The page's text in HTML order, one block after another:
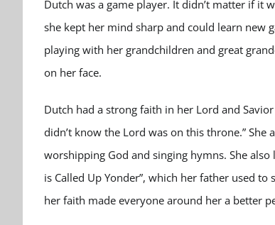
Dutch was a game player. It didn’t matter if it
she kept her mind sharp and could learn new
playing with her grandchildren and great
on her face.
Dutch had a strong faith in her Lord and
didn’t know the Lord was on this throne.”
worshipping God and singing hymns. She
is Called Up Yonder”, which her father used
her faith made everyone around her a better